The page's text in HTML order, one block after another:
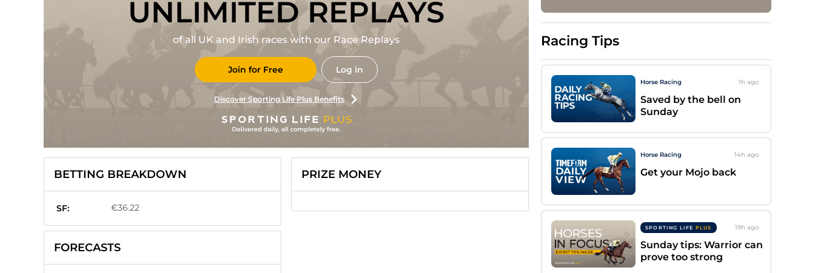
UNLIMITED REPLAYS
of all UK and Irish races with our Race Replays
Join for Free Log in
Discover Sporting Life Plus Benefits
BETTING BREAKDOWN
SF: €36.22
FORECASTS
PRIZE MONEY
Racing Tips
Horse Racing 1h ago
Saved by the bell on
Sunday
Horse Racing 14h ago
Get your Mojo back
SPORTING LIFE PLUS 19h ago
Sunday tips: Warrior can
prove too strong